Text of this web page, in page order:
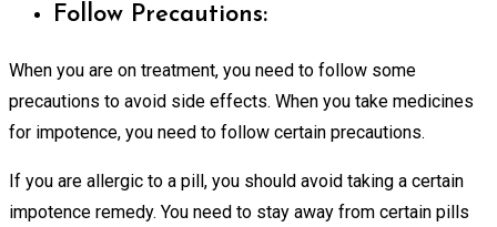
Follow Precautions:
When you are on treatment, you need to follow some
precautions to avoid side effects. When you take medicines
for impotence, you need to follow certain precautions.
If you are allergic to a pill, you should avoid taking a certain
impotence remedy. You need to stay away from certain pills